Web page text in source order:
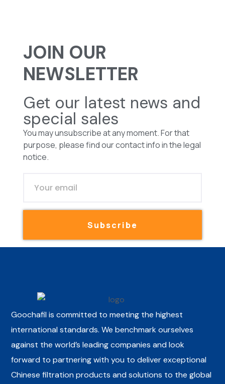
JOIN OUR
NEWSLETTER
Get our latest news and
special sales
You may unsubscribe at any moment. For that
purpose, please find our contact info in the legal
notice.
Subscribe
Goochafil is committed to meeting the highest
international standards. We benchmark ourselves
against the world’s leading companies and look
forward to partnering with you to deliver exceptional
Chinese filtration products and solutions to the global